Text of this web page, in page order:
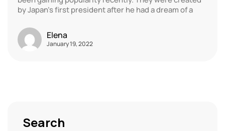
by Japan’s first president after he had a dream of a
Elena
January 19, 2022
Search